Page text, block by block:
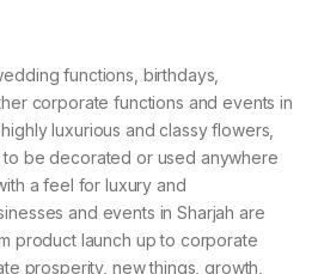
functions, birthdays,
corporate functions and events in
luxurious and classy flowers,
be decorated or used anywhere
a feel for luxury and
and events in Sharjah are
product launch up to corporate
prosperity, new things, growth,